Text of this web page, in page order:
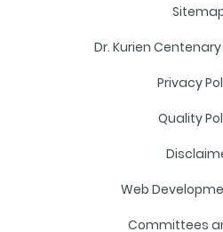
Dr. Kurien
Privacy
Quality
Web
Committees